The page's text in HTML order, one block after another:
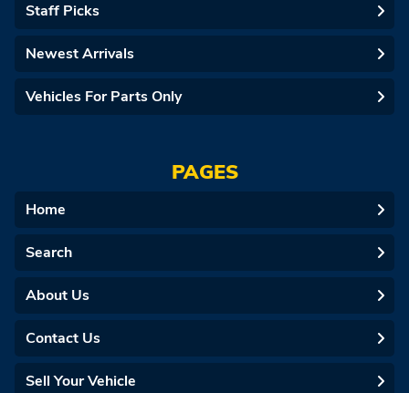
Staff Picks
Newest Arrivals
Vehicles For Parts Only
PAGES
Home
Search
About Us
Contact Us
Sell Your Vehicle